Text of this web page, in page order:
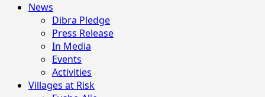
News
Dibra Pledge
Press Release
In Media
Events
Activities
Villages at Risk